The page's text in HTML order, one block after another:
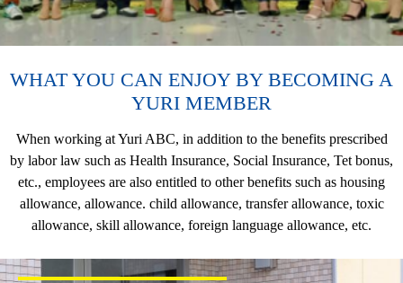
WHAT YOU CAN ENJOY BY BECOMING A
YURI MEMBER
When working at Yuri ABC, in addition to the benefits prescribed
by labor law such as Health Insurance, Social Insurance, Tet bonus,
etc., employees are also entitled to other benefits such as housing
allowance, allowance. child allowance, transfer allowance, toxic
allowance, skill allowance, foreign language allowance, etc.